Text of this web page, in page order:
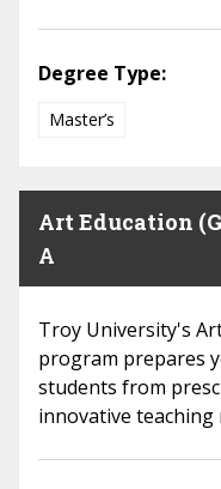
Degree Type:
Master’s
Art Education
A
Troy University's
program prepares
students from
innovative teaching